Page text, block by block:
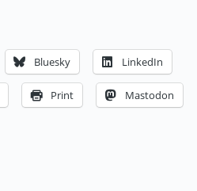
Bluesky LinkedIn
Print Mastodon